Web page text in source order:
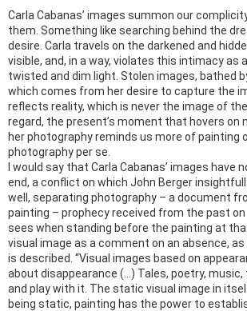
Carla Cabanas’ images summon our
them. Something like searching behind the
desire. Carla travels on the darkened and
visible, and, in a way, violates this intimacy as
twisted and dim light. Stolen images, bathed
which comes from her desire to capture the
reflects reality, which is never the image of
regard, the present’s moment that hovers on
her photography reminds us more of painting
photography per se.
I would say that Carla Cabanas’ images have
end, a conflict on which John Berger
well, separating photography – a document
painting – prophecy received from the past
sees when standing before the painting at
visual image as a comment on an absence,
is described. “Visual images based on
about disappearance (…) Tales, poetry,
and play with it. The static visual image in
being static, painting has the power to